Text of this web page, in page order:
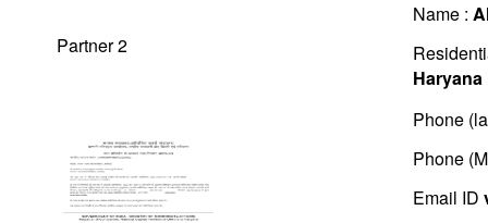
Partner 2
Name :
Haryana
Phone
Phone
Email ID